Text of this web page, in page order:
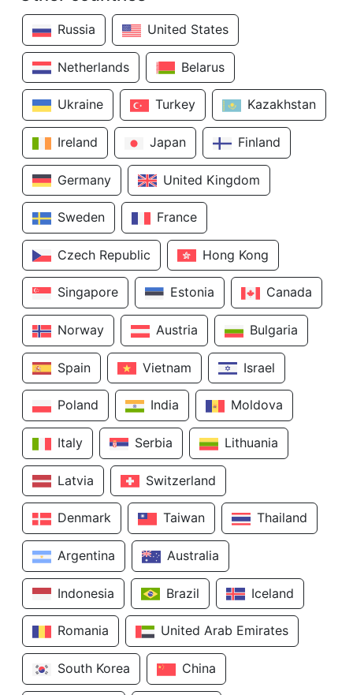
Russia United States
Netherlands Belarus
Ukraine Turkey Kazakhstan
Ireland Japan Finland
Germany United Kingdom
Sweden France
Czech Republic Hong Kong
Singapore Estonia Canada
Norway Austria Bulgaria
Spain Vietnam Israel
Poland India Moldova
Italy Serbia Lithuania
Latvia Switzerland
Denmark Taiwan Thailand
Argentina Australia
Indonesia Brazil Iceland
Romania United Arab Emirates
South Korea China